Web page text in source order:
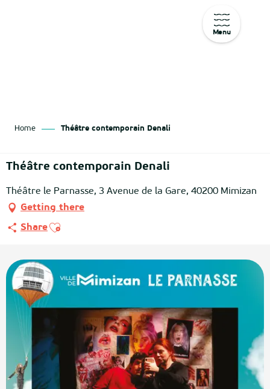
Menu
Home Théâtre contemporain Denali
Théâtre contemporain Denali
Théâtre le Parnasse, 3 Avenue de la Gare, 40200 Mimizan
Getting there
ShareAjouter aux favoris